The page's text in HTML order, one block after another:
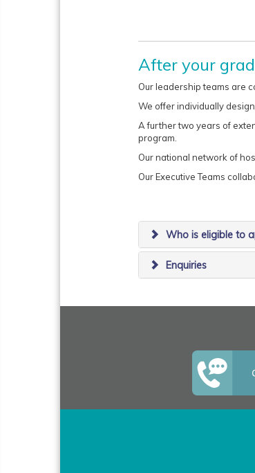
After your
Our leadership teams are
We offer individually
A further two years of
program.
Our national network of
Our Executive Teams
Who is eligible to
Enquiries